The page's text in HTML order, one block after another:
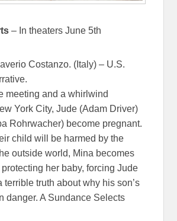
– In theaters June 5th
Costanzo. (Italy) – U.S.
meeting and a whirlwind
York City, Jude (Adam Driver)
Rohrwacher) become pregnant.
child will be harmed by the
outside world, Mina becomes
her baby, forcing Jude
terrible truth about why his son’s
danger. A Sundance Selects